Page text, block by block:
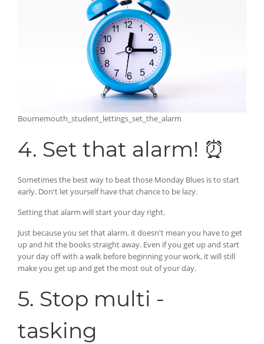
Bournemouth_student_lettings_set_the_alarm
4. Set that alarm! ⏰
Sometimes the best way to beat those Monday Blues is to start
early. Don't let yourself have that chance to be lazy.
Setting that alarm will start your day right.
Just because you set that alarm, it doesn't mean you have to get
up and hit the books straight away. Even if you get up and start
your day off with a walk before beginning your work, it will still
make you get up and get the most out of your day.
5. Stop multi -
tasking